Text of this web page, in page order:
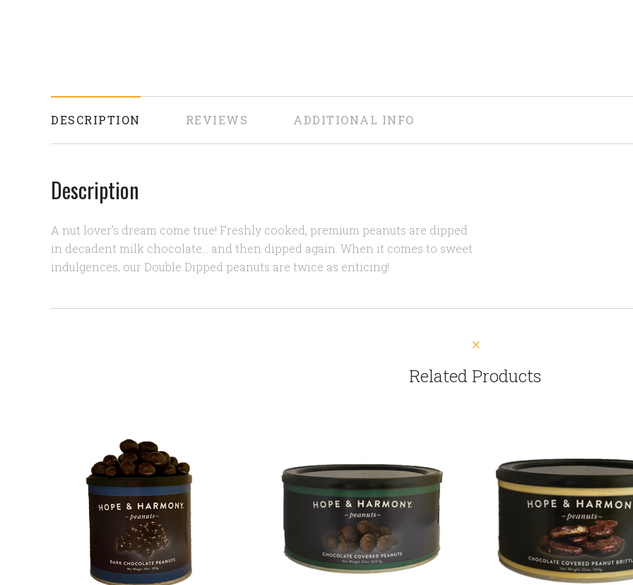
DESCRIPTION REVIEWS ADDITIONAL INFO
Description
A nut lover’s dream come true! Freshly cooked, premium peanuts are dipped
in decadent milk chocolate… and then dipped again. When it comes to sweet
indulgences, our Double Dipped peanuts are twice as enticing!
Related Products